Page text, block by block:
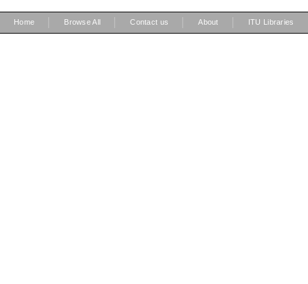
Home Browse All Contact us About ITU Libraries